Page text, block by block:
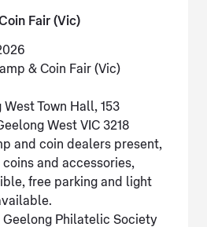
Fair (Vic)
& Coin Fair (Vic)
West Town Hall, 153
West VIC 3218
and coin dealers present,
and accessories,
free parking and light
Philatelic Society